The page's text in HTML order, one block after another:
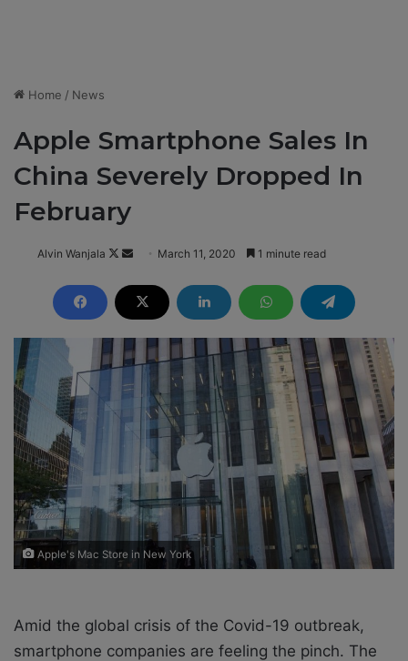
Home / News
Apple Smartphone Sales In
China Severely Dropped In
February
Alvin Wanjala
F
l
o
w
o
n
d
a
n
e
March 11, 2020 1 minute read
Apple's Mac Store in New York
Amid the global crisis of the Covid-19 outbreak,
smartphone companies are feeling the pinch. The